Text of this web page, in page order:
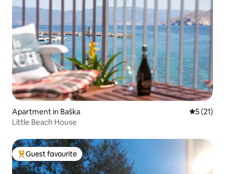
Apartment in Baška 5 out of 5
5 (21)
Little Beach House
Top guest favourite
Guest favourite